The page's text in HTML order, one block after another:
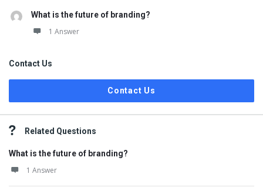
What is the future of branding?
1 Answer
Contact Us
Contact Us
Related Questions
What is the future of branding?
1 Answer